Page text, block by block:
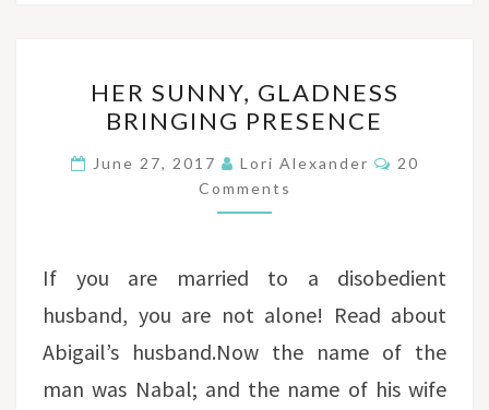
SUNNY,
GLADNESS
BRINGING
PRESENCE
HER SUNNY, GLADNESS
BRINGING PRESENCE
June 27, 2017 Lori Alexander Comments
20
Comments
If you are married to a disobedient
husband, you are not alone! Read about
Abigail’s husband.Now the name of the
man was Nabal; and the name of his wife